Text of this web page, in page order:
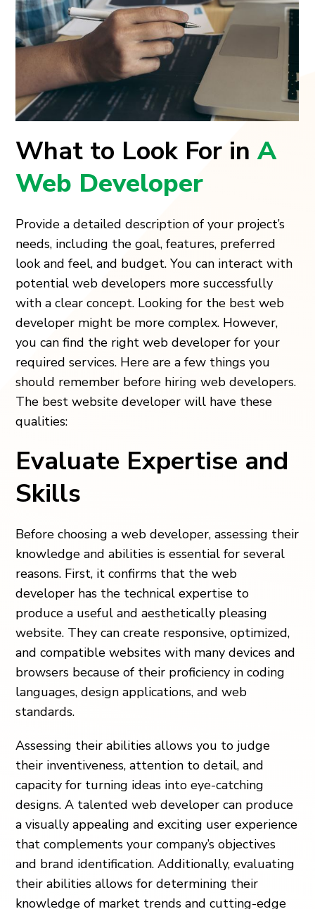
What to Look For inA
Web Developer
Provide a detailed description of your project’s
needs, including the goal, features, preferred
look and feel, and budget. You can interact with
potential web developers more successfully
with a clear concept. Looking for the best web
developer might be more complex. However,
you can find the right web developer for your
required services. Here are a few things you
should remember before hiring web developers.
The best website developer will have these
qualities:
Evaluate Expertise and
Skills
Before choosing a web developer, assessing their
knowledge and abilities is essential for several
reasons. First, it confirms that the web
developer has the technical expertise to
produce a useful and aesthetically pleasing
website. They can create responsive, optimized,
and compatible websites with many devices and
browsers because of their proficiency in coding
languages, design applications, and web
standards.
Assessing their abilities allows you to judge
their inventiveness, attention to detail, and
capacity for turning ideas into eye-catching
designs. A talented web developer can produce
a visually appealing and exciting user experience
that complements your company’s objectives
and brand identification. Additionally, evaluating
their abilities allows for determining their
knowledge of market trends and cutting-edge